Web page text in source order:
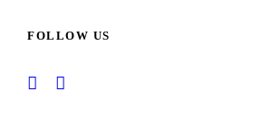
FOLLOW US